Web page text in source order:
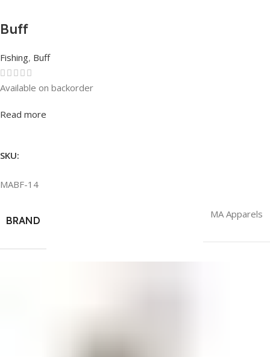
Buff
Fishing, Buff
Rated0out of 5
Available on backorder
Read more
SKU:
MABF-14
BRAND
MA Apparels